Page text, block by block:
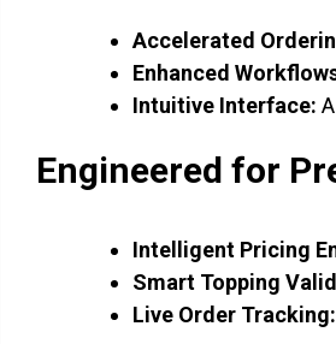
Accelerated
Enhanced
Intuitive Interface:
Engineered for
Intelligent Pricing
Smart Topping
Live Order Tracking: